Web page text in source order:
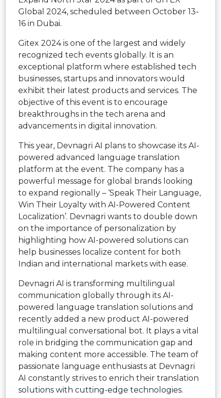
Global 2024, scheduled between October 13-
16 in Dubai.
Gitex 2024 is one of the largest and widely
recognized tech events globally. It is an
exceptional platform where established tech
businesses, startups and innovators would
exhibit their latest products and services. The
objective of this event is to encourage
breakthroughs in the tech arena and
advancements in digital innovation.
This year, Devnagri AI plans to showcase its AI-
powered advanced language translation
platform at the event. The company has a
powerful message for global brands looking
to expand regionally – ‘Speak Their Language,
Win Their Loyalty with AI-Powered Content
Localization’. Devnagri wants to double down
on the importance of personalization by
highlighting how AI-powered solutions can
help businesses localize content for both
Indian and international markets with ease.
Devnagri AI is transforming multilingual
communication globally through its AI-
powered language translation solutions and
recently added a new product AI-powered
multilingual conversational bot. It plays a vital
role in bridging the communication gap and
making content more accessible. The team of
passionate language enthusiasts at Devnagri
AI constantly strives to enrich their translation
solutions with cutting-edge technologies.